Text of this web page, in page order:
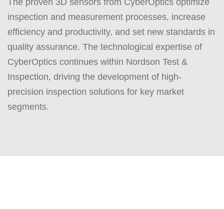
inspection and measurement processes, increase
efficiency and productivity, and set new standards in
quality assurance. The technological expertise of
CyberOptics continues within Nordson Test &
Inspection, driving the development of high-
precision inspection solutions for key market
segments.